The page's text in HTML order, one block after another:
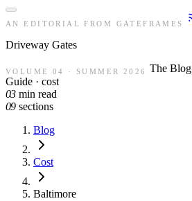
AN EDITORIAL FROM GATEFRAMES
Driveway Gates
VOLUME 04 · SUMMER 2026
The Blog
Guide · cost
03 min read
09 sections
Blog
Cost
Baltimore